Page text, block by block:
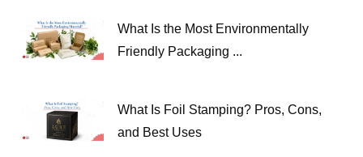
What Is the Most Environmentally
Friendly Packaging ...
What Is Foil Stamping? Pros, Cons,
and Best Uses